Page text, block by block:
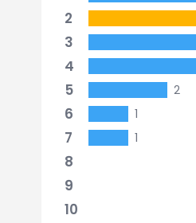
2
3
4
5 2
6 1
7 1
8
9
10